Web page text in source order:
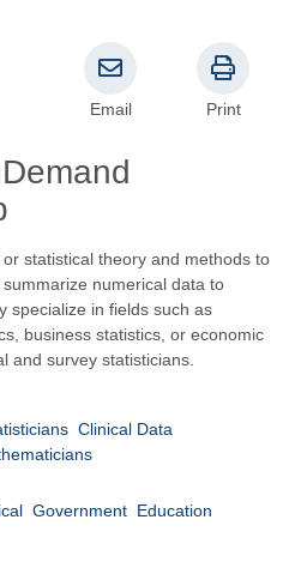
Email Print
statistical theory and methods to
numerical data to
specialize in fields such as
business statistics, or economic
and survey statisticians.
Clinical Data
Government Education